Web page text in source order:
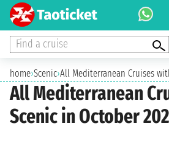
Find a cruise
home›Scenic›All Mediterranean Cruises
All Mediterranean
Scenic in October